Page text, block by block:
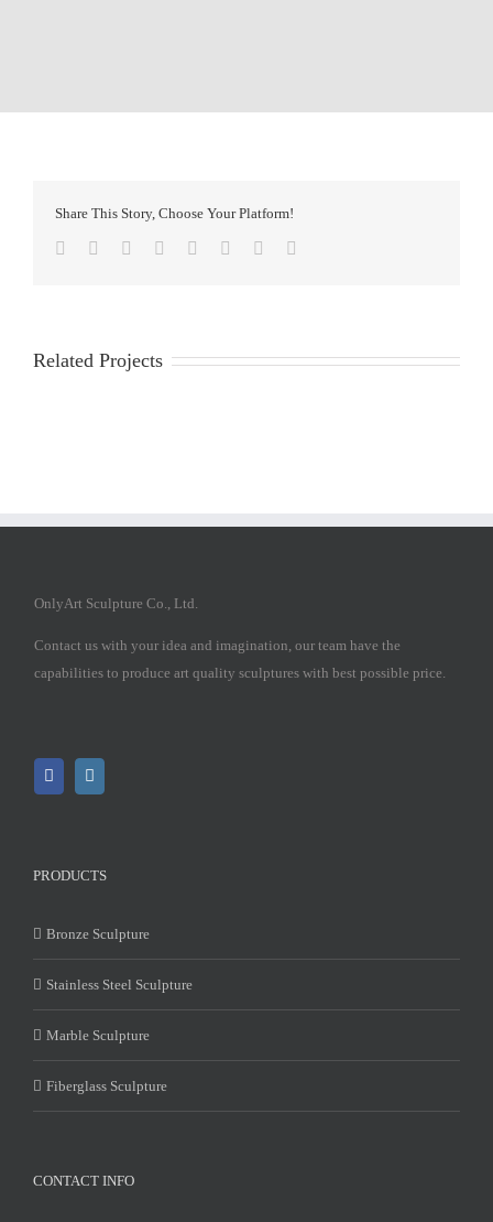
Share This Story, Choose Your Platform!
Facebook
TwitterReddit LinkedIn
TumblrPinterest
Related Projects
OnlyArt Sculpture Co., Ltd.
Contact us with your idea and imagination, our team have the
capabilities to produce art quality sculptures with best possible price.
PRODUCTS
Bronze Sculpture
Stainless Steel Sculpture
Marble Sculpture
Fiberglass Sculpture
CONTACT INFO